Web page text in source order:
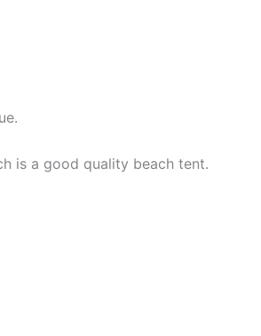
is a good quality beach tent.